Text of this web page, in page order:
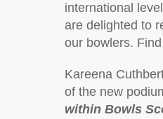
international
are delighted to
our bowlers.
Kareena
of the new
within Bowls